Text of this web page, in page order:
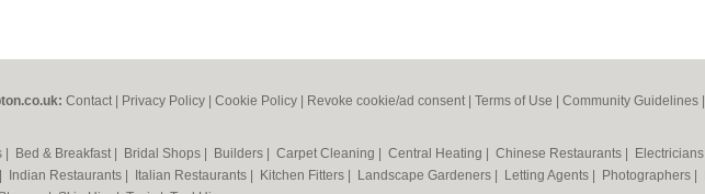
Contact Privacy Policy Cookie Policy Revoke cookie/ad consent | Terms of Use Community Guidelines
Bed & Breakfast Bridal Shops Builders Carpet Cleaning Central Heating Chinese Restaurants Electricians
Indian Restaurants Italian Restaurants Kitchen Fitters Landscape Gardeners Letting Agents Photographers